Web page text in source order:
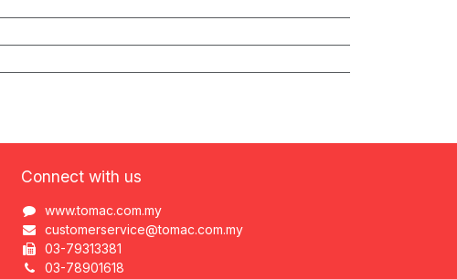
Connect with us
www.tomac.com.my
customerservice@tomac.com.my
03-79313381
03-78901618